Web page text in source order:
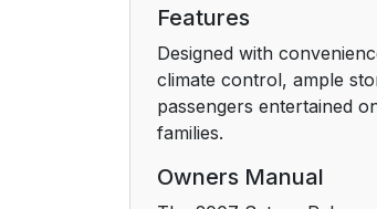
Rear Safety Belt Comfort
Safety Belt Pretensioners
Safety Belt Extender
Child Restraints
Features
Designed with
climate control, ample
passengers entertained
families.
Owners Manual